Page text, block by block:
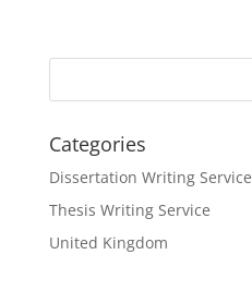
Categories
Dissertation Writing Service
Thesis Writing Service
United Kingdom